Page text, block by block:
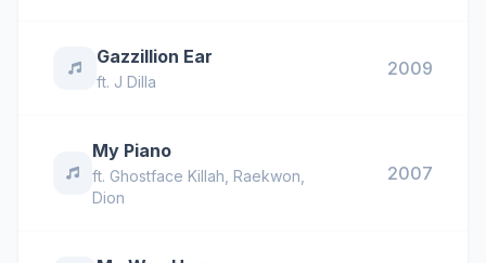
Gazzillion Ear
ft. J Dilla
2009
My Piano
ft. Ghostface Killah ,Raekwon
Dion
2007